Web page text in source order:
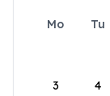
Mo Tu
3 4